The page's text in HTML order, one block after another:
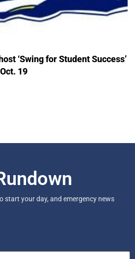
‘Swing for Student Success’
19
start your day, and emergency news